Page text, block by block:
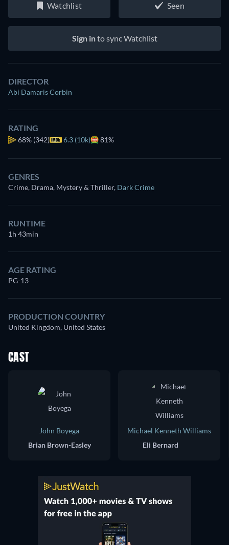
Watchlist Seen
Sign into sync Watchlist
DIRECTOR
Abi Damaris Corbin
RATING
68% (342) 6.3 (10k) 81%
GENRES
Crime, Drama, Mystery & Thriller, Dark Crime
RUNTIME
1h 43min
AGE RATING
PG-13
PRODUCTION COUNTRY
United Kingdom, United States
CAST
John Boyega
Brian Brown-Easley
Michael Kenneth Williams
Eli Bernard